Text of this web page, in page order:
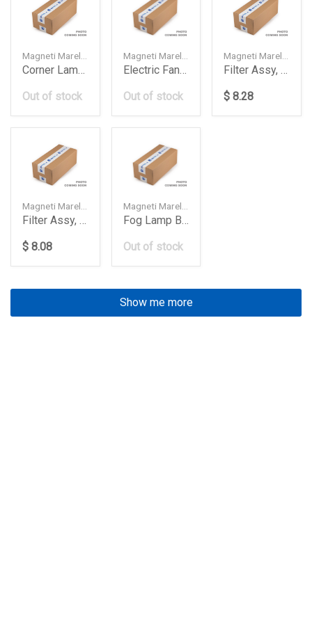
Corner Lamp White Db W202Lh
Out of stock
Electric Fan Assy W213X253 600W 1620
Out of stock
Filter Assy, Air Element
$ 8.28
Filter Assy, Air Element
$ 8.08
Fog Lamp Bmw E602008Rh Lab821
Out of stock
Show me more